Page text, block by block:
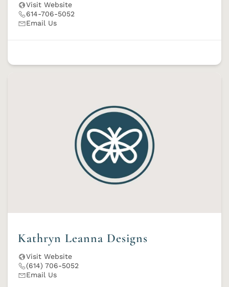
Visit Website
614-706-5052
Email Us
Kathryn Leanna Designs
Visit Website
(614) 706-5052
Email Us